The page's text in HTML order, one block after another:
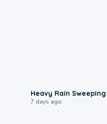
Heavy Rain
7 days ago